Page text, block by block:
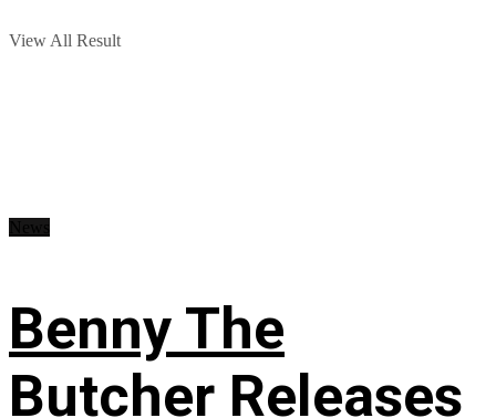
View All Result
Benny The
Butcher Releases